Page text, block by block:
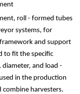
roll - formed tubes
systems, for
and support
to fit the specific
and load -
in the production
combine harvesters.